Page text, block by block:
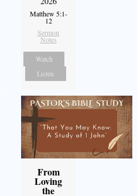
Matthew 5:1-
12
Sermon
Notes
Watch
Listen
From
Loving
the